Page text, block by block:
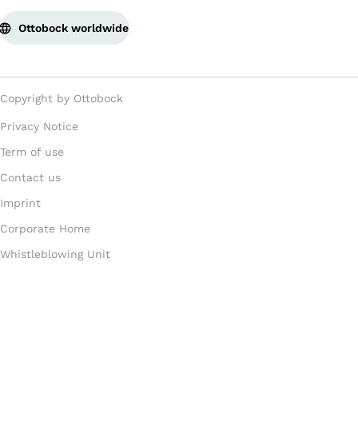
Ottobock worldwide
Copyright by Ottobock
Privacy Notice
Term of use
Contact us
Imprint
Corporate Home
Whistleblowing Unit